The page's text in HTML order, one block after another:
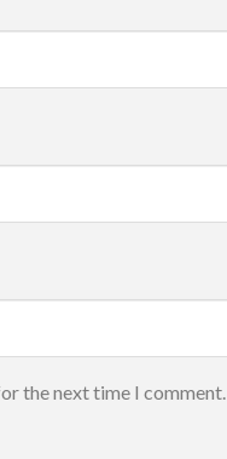
the next time I comment.